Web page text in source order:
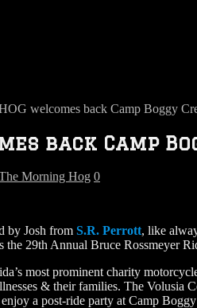
welcomes back Camp Boggy
back Camp
Morning Hog 0
by Josh from S.R. Perrott, like
the 29th Annual Bruce Rossmeyer
most prominent charity
& their families. The Volusia
a post-ride party at Camp